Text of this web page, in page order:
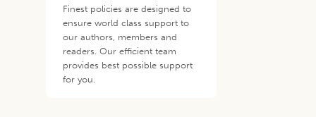
Finest policies are designed to
ensure world class support to
our authors, members and
readers. Our efficient team
provides best possible support
for you.